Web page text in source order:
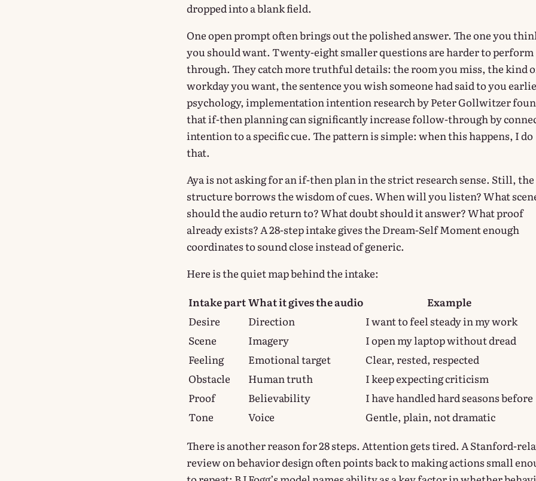
dropped into a blank field.
One open prompt often brings out the polished answer. The one you
you should want. Twenty-eight smaller questions are harder to perform
through. They catch more truthful details: the room you miss, the kind
workday you want, the sentence you wish someone had said to you
psychology, implementation intention research by Peter Gollwitzer
that if-then planning can significantly increase follow-through by
intention to a specific cue. The pattern is simple: when this happens, I do
that.
Aya is not asking for an if-then plan in the strict research sense. Still, the
structure borrows the wisdom of cues. When will you listen? What
should the audio return to? What doubt should it answer? What proof
already exists? A 28-step intake gives the Dream-Self Moment enough
coordinates to sound close instead of generic.
Here is the quiet map behind the intake:
Intake partWhat it gives the audio
Example
Desire
Direction
I want to feel steady in my work
Scene
Imagery
I open my laptop without dread
Feeling
Emotional target
Clear, rested, respected
Obstacle
Human truth
I keep expecting criticism
Proof
Believability
I have handled hard seasons before
Tone
Voice
Gentle, plain, not dramatic
There is another reason for 28 steps. Attention gets tired. A Stanford-
review on behavior design often points back to making actions small